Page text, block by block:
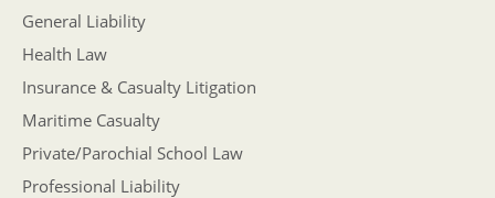
General Liability
Health Law
Insurance & Casualty Litigation
Maritime Casualty
Private/Parochial School Law
Professional Liability